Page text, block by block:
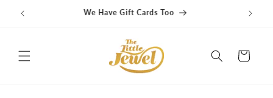
Skip to
content
Cart